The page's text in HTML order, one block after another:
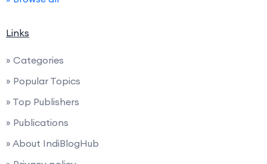
Links
» Categories
» Popular Topics
» Top Publishers
» Publications
» About IndiBlogHub